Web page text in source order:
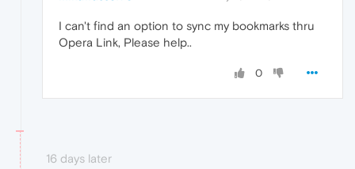
I can't find an option to sync my bookmarks thru
Opera Link, Please help..
0
16 days later